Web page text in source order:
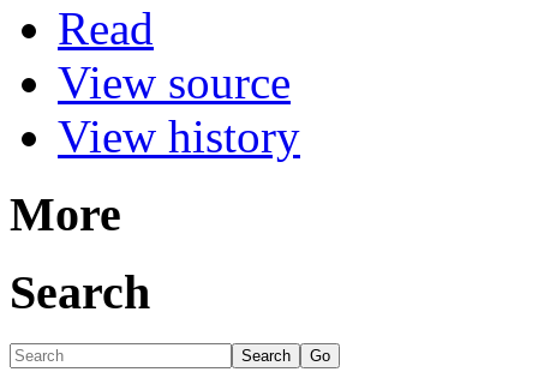
Read
View source
View history
More
Search